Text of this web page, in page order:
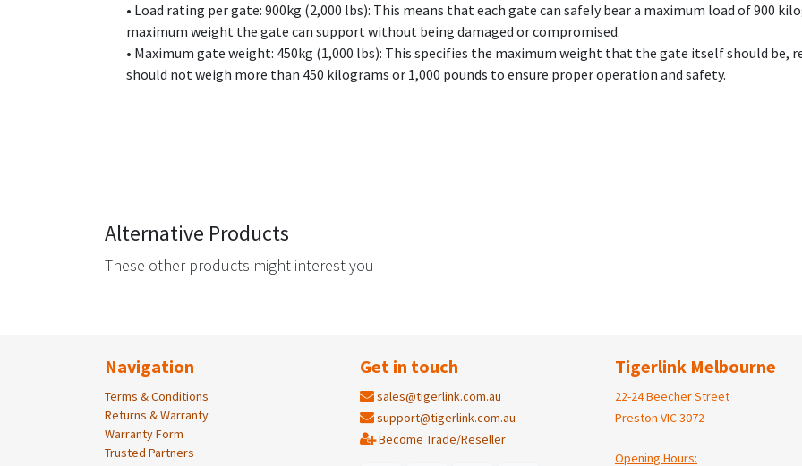
• Load rating per gate: 900kg (2,000 lbs): This means that each gate can safely bear a maximum load of 900
maximum weight the gate can support without being damaged or compromised.
• Maximum gate weight: 450kg (1,000 lbs): This specifies the maximum weight that the gate itself should be,
should not weigh more than 450 kilograms or 1,000 pounds to ensure proper operation and safety.
Alternative Products
These other products might interest you
Navigation
Terms & Conditions
Returns & Warranty
Warranty Form
Trusted Partners
Get in touch
sales@tigerlink.com.au
support@tigerlink.com.au
Become Trade/Reseller
Tigerlink Melbourne
22-24 Beecher Street
Preston VIC 3072
Opening Hours: